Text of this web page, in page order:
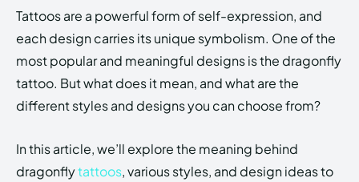
PRIVACY POLICY ABOUT US
EchoVerse
Copyright © Newspaper Theme.
PRIVACY POLICY ABOUT US
EchoVerse
Copyright © Newspaper Theme.
Tattoos are a powerful form of self-expression, and
each design carries its unique symbolism. One of the
most popular and meaningful designs is the dragonfly
tattoo. But what does it mean, and what are the
different styles and designs you can choose from?
In this article, we’ll explore the meaning behind
dragonflytattoos, various styles, and design ideas to